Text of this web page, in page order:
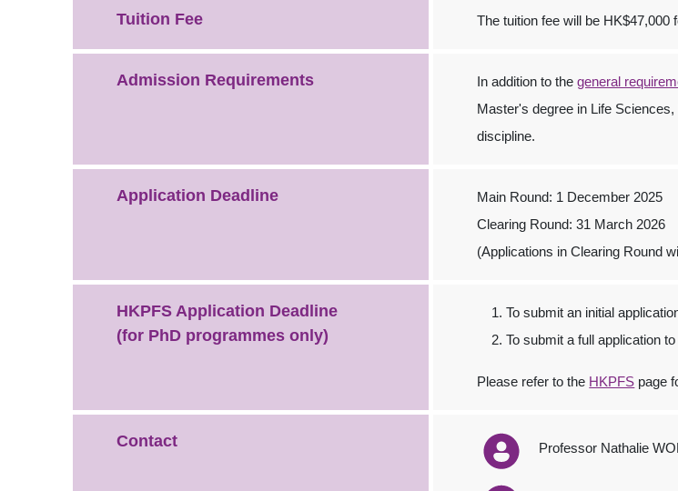
Tuition Fee The tuition fee will be HK$47,000
Admission Requirements In addition to thegeneral
Master's degree in Life
discipline.
Application Deadline
Main Round: 1 December 2025
Clearing Round: 31 March 2026
(Applications in Clearing Round
HKPFS Application Deadline
(for PhD programmes only)
To submit an initial
To submit a full application
Please refer to the HKPFS page
Contact Professor Nathalie